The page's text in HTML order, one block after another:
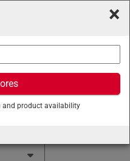
/Farm and Ranch
×
and product availability